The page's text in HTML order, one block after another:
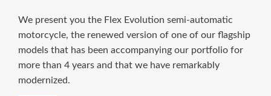
We present you the Flex Evolution semi-automatic
motorcycle, the renewed version of one of our flagship
models that has been accompanying our portfolio for
more than 4 years and that we have remarkably
modernized.